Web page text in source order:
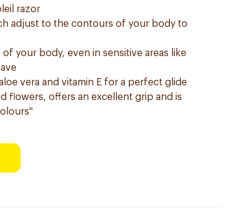
razor
adjust to the contours of your body to
your body, even in sensitive areas like
vera and vitamin E for a perfect glide
flowers, offers an excellent grip and is